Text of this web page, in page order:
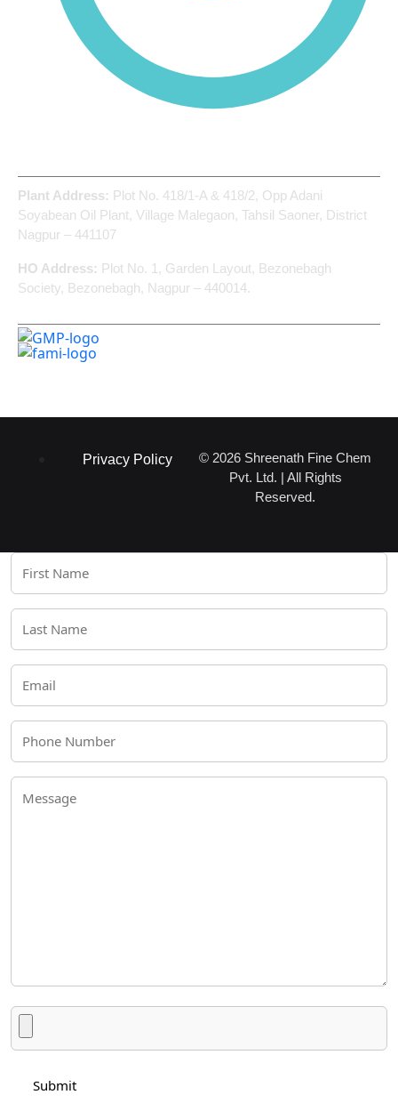
Address
Plant Address: Plot No. 418/1-A & 418/2, Opp Adani
Soyabean Oil Plant, Village Malegaon, Tahsil Saoner, District
Nagpur – 441107
HO Address: Plot No. 1, Garden Layout, Bezonebagh
Society, Bezonebagh, Nagpur – 440014.
Certifications
© 2026 Shreenath Fine Chem
Pvt. Ltd. | All Rights
Reserved.
Privacy Policy